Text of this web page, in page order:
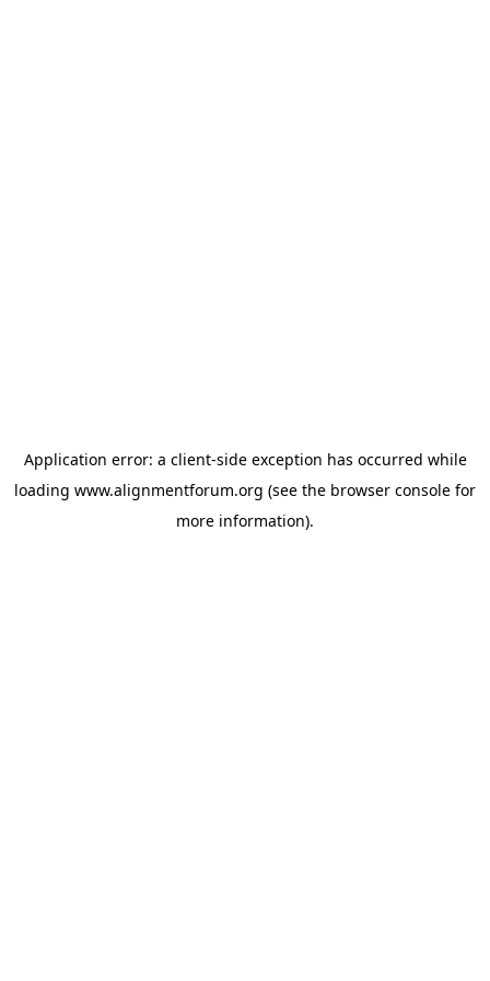
Application error: a client-side exception has occurred while
loading www.alignmentforum.org (see the browser console for
more information).